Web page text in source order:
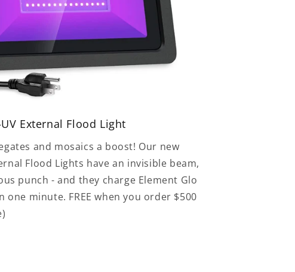
External Flood Light
and mosaics a boost! Our new
Flood Lights have an invisible beam,
punch - and they charge Element Glo
one minute. FREE when you order $500